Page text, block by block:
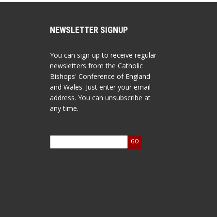
NEWSLETTER SIGNUP
You can sign-up to receive regular
newsletters from the Catholic
Bishops' Conference of England
and Wales. Just enter your email
address. You can unsubscribe at
any time.